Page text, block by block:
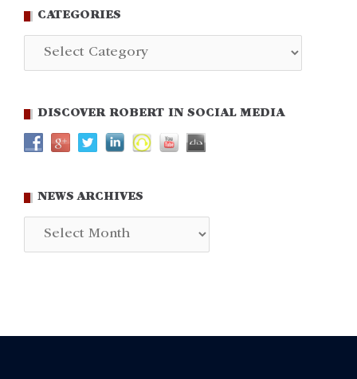
CATEGORIES
Categories
DISCOVER ROBERT IN SOCIAL MEDIA
NEWS ARCHIVES
News